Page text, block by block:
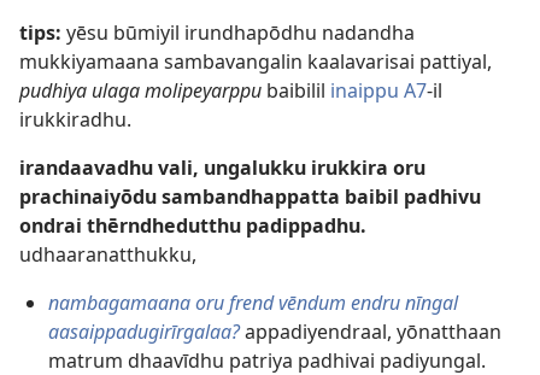
tips: yēsu būmiyil irundhapōdhu nadandha
mukkiyamaana sambavangalin kaalavarisai pattiyal,
pudhiya ulaga molipeyarppu baibilil inaippu A7-il
irukkiradhu.
irandaavadhu vali, ungalukku irukkira oru
prachinaiyōdu sambandhappatta baibil padhivu
ondrai thērndhedutthu padippadhu.
udhaaranatthukku,
nambagamaana oru frend vēndum endru nīngal
aasaippadugirīrgalaa?appadiyendraal, yōnatthaan
matrum dhaavīdhu patriya padhivai padiyungal.